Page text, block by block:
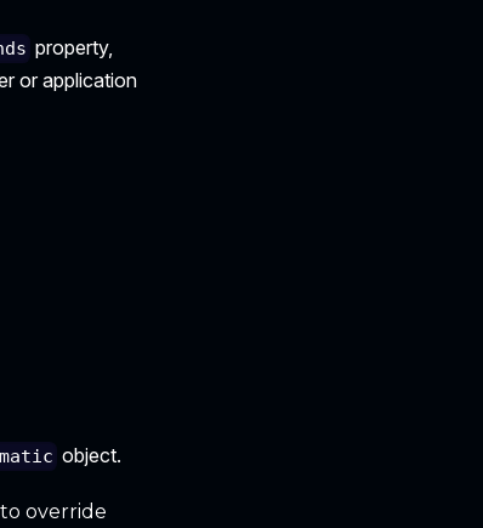
property,
or application
object.
override